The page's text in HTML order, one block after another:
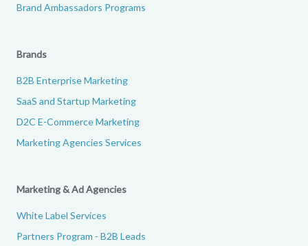
Brand Ambassadors Programs
Brands
B2B Enterprise Marketing
SaaS and Startup Marketing
D2C E-Commerce Marketing
Marketing Agencies Services
Marketing & Ad Agencies
White Label Services
Partners Program - B2B Leads